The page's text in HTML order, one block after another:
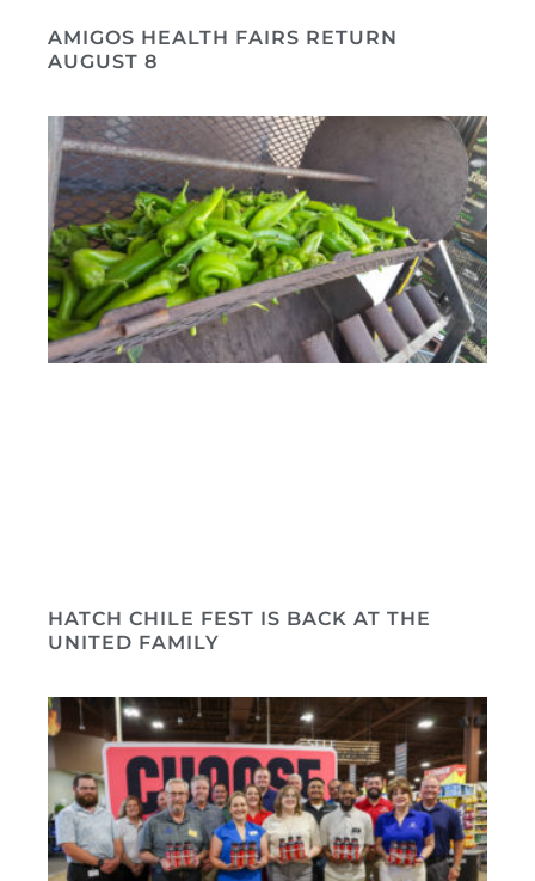
AMIGOS HEALTH FAIRS RETURN
AUGUST 8
HATCH CHILE FEST IS BACK AT THE
UNITED FAMILY